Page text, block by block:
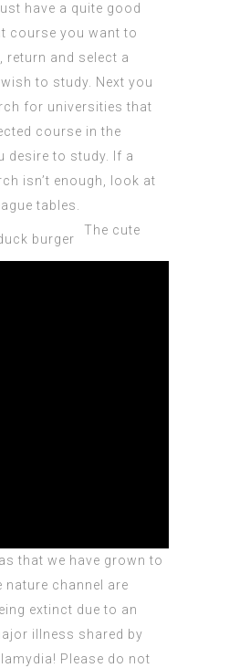
have a quite good
course you want to
return and select a
to study. Next you
for universities that
course in the
desire to study. If a
isn’t enough, look at
tables.
The cute
that we have grown to
nature channel are
extinct due to an
illness shared by
Please do not